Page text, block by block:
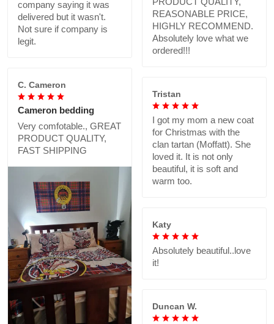
company saying it was
delivered but it wasn't.
Not sure if company is
legit.
REASONABLE PRICE,
HIGHLY RECOMMEND.
Absolutely love what we
ordered!!!
C. Cameron
Cameron bedding
Very comfotable., GREAT
PRODUCT QUALITY,
FAST SHIPPING
Tristan
I got my mom a new coat
for Christmas with the
clan tartan (Moffatt). She
loved it. It is not only
beautiful, it is soft and
warm too.
Katy
Absolutely beautiful..love
it!
Duncan W.